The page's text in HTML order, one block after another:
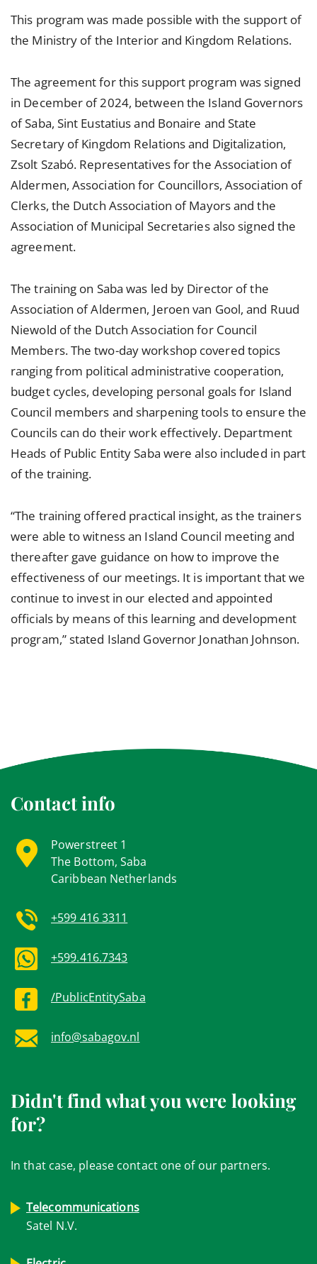
This program was made possible with the support of
the Ministry of the Interior and Kingdom Relations.
The agreement for this support program was signed
in December of 2024, between the Island Governors
of Saba, Sint Eustatius and Bonaire and State
Secretary of Kingdom Relations and Digitalization,
Zsolt Szabó. Representatives for the Association of
Aldermen, Association for Councillors, Association of
Clerks, the Dutch Association of Mayors and the
Association of Municipal Secretaries also signed the
agreement.
The training on Saba was led by Director of the
Association of Aldermen, Jeroen van Gool, and Ruud
Niewold of the Dutch Association for Council
Members. The two-day workshop covered topics
ranging from political administrative cooperation,
budget cycles, developing personal goals for Island
Council members and sharpening tools to ensure the
Councils can do their work effectively. Department
Heads of Public Entity Saba were also included in part
of the training.
“The training offered practical insight, as the trainers
were able to witness an Island Council meeting and
thereafter gave guidance on how to improve the
effectiveness of our meetings. It is important that we
continue to invest in our elected and appointed
officials by means of this learning and development
program,” stated Island Governor Jonathan Johnson.
Contact info
Powerstreet 1
The Bottom, Saba
Caribbean Netherlands
+599 416 3311
+599.416.7343
/PublicEntitySaba
info@sabagov.nl
Didn't find what you were looking
for?
In that case, please contact one of our partners.
Telecommunications
Satel N.V.